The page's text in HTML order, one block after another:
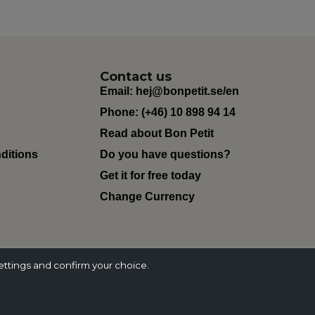
Contact us
Email: hej@bonpetit.se/en
Phone: (+46) 10 898 94 14
Read about Bon Petit
Do you have questions?
Get it for free today
Change Currency
and confirm your choice.